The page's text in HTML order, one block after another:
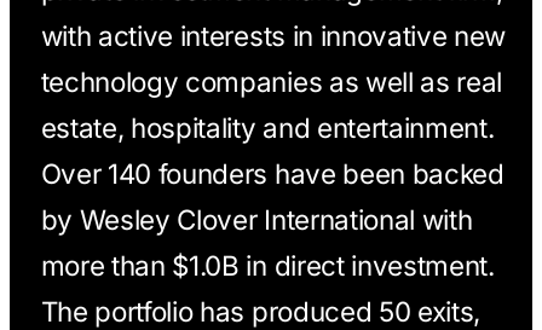
with active interests in innovative new
technology companies as well as real
estate, hospitality and entertainment.
Over 140 founders have been backed
by Wesley Clover International with
more than $1.0B in direct investment.
The portfolio has produced 50 exits,